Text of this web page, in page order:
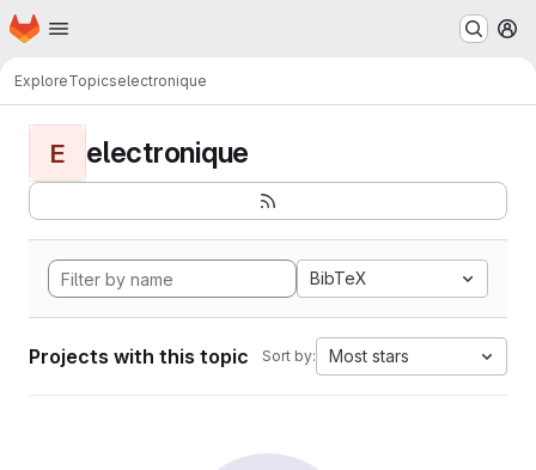
Skip to main content
Homepage
ExploreTopicselectronique
E electronique
BibTeX
Projects with this topic Sort by: Most stars